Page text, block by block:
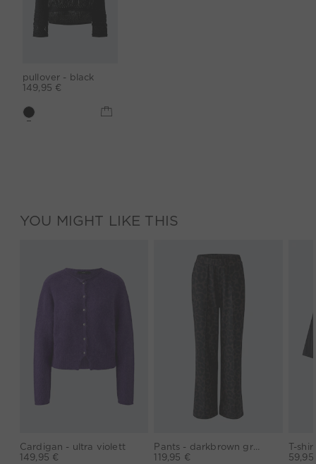
pullover - black
149,95 €
YOU MIGHT LIKE THIS
Cardigan - ultra violett
149,95 €
Pants - darkbrown grey
119,95 €